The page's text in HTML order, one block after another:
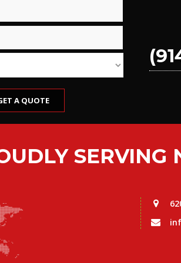
SERVING